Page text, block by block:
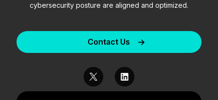
cybersecurity posture are aligned and optimized.
Contact Us